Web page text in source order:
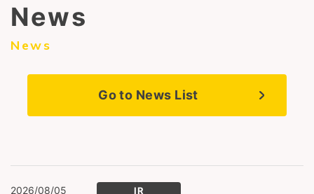
News
News
Go to News List
2026/08/05 IR